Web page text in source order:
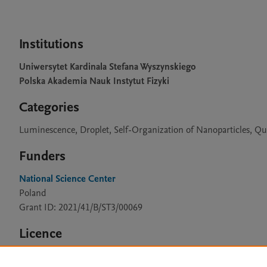
Institutions
Uniwersytet Kardinala Stefana Wyszynskiego
Polska Akademia Nauk Instytut Fizyki
Categories
Luminescence, Droplet, Self-Organization of Nanoparticles,
Funders
National Science Center
Poland
Grant ID: 2021/41/B/ST3/00069
Licence